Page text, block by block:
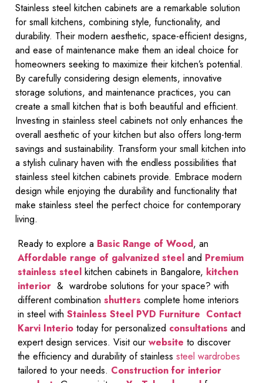
Stainless steel kitchen cabinets are a remarkable solution
for small kitchens, combining style, functionality, and
durability. Their modern aesthetic, space-efficient designs,
and ease of maintenance make them an ideal choice for
homeowners seeking to maximize their kitchen’s potential.
By carefully considering design elements, innovative
storage solutions, and maintenance practices, you can
create a small kitchen that is both beautiful and efficient.
Investing in stainless steel cabinets not only enhances the
overall aesthetic of your kitchen but also offers long-term
savings and sustainability. Transform your small kitchen into
a stylish culinary haven with the endless possibilities that
stainless steel kitchen cabinets provide. Embrace modern
design while enjoying the durability and functionality that
make stainless steel the perfect choice for contemporary
living.
Ready to explore a Basic Range of Wood, an
Affordable range of galvanized steel and Premium
stainless steel kitchen cabinets in Bangalore, kitchen
interior & wardrobe solutions for your space? with
different combination shutters complete home interiors
in steel with Stainless Steel PVD Furniture Contact
Karvi Interio today for personalized consultations and
expert design services. Visit our website to discover
the efficiency and durability of stainless steel wardrobes
tailored to your needs. Construction for interior